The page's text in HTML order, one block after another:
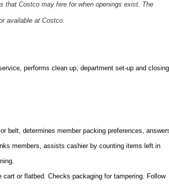
that Costco may hire for when openings exist. The
available at Costco.
performs clean up, department set-up and closing
belt, determines member packing preferences,
members, assists cashier by counting items left in
or flatbed. Checks packaging for tampering. Follow